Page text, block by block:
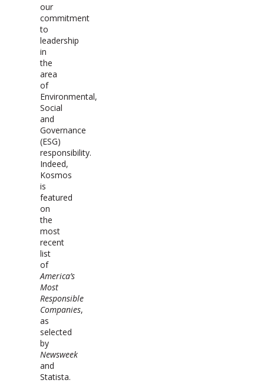
our
commitment
to
leadership
in
the
area
of
Environmental,
Social
and
Governance
(ESG)
responsibility.
Indeed,
Kosmos
is
featured
on
the
most
recent
list
of
America’s
Most
Responsible
Companies,
as
selected
by
Newsweek
and
Statista.